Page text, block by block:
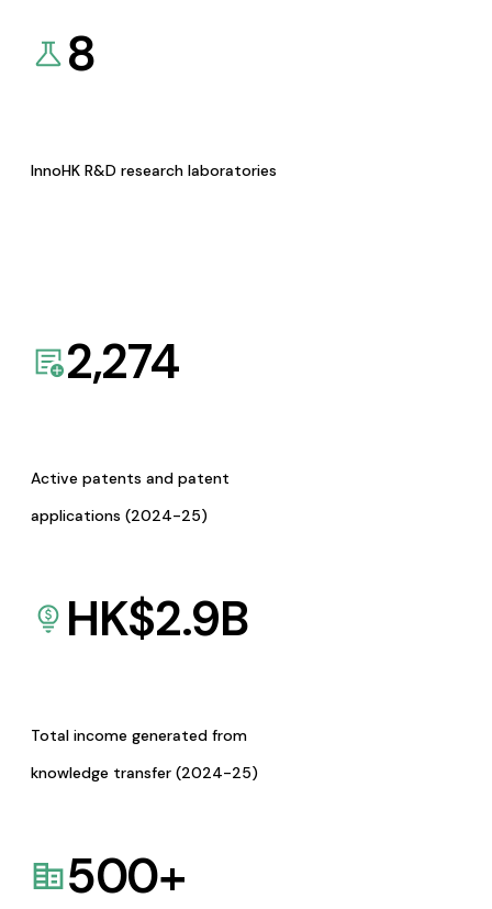
8
InnoHK R&D research laboratories
2,274
Active patents and patent
applications (2024-25)
HK$2.9B
Total income generated from
knowledge transfer (2024-25)
500+